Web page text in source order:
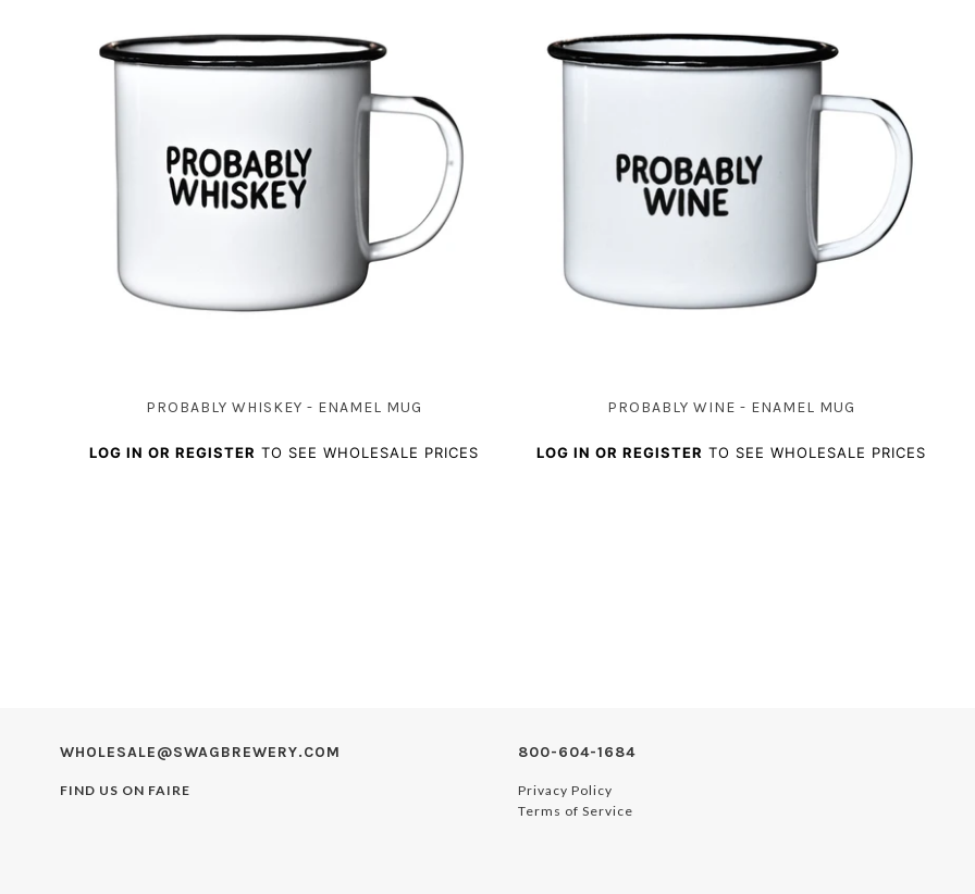
PROBABLY WHISKEY - ENAMEL MUG
LOG IN OR REGISTER TO SEE WHOLESALE PRICES
PROBABLY WINE - ENAMEL MUG
LOG IN OR REGISTER TO SEE WHOLESALE PRICES
WHOLESALE@SWAGBREWERY.COM
FIND US ON FAIRE
800-604-1684
Privacy Policy
Terms of Service